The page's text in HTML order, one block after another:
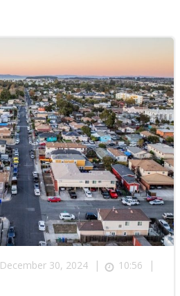
December 30, 2024 | 10:56 |